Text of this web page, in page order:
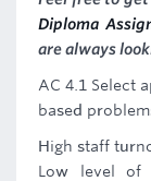
Diploma
are always
AC 4.1 Select
based
High staff
Low level of